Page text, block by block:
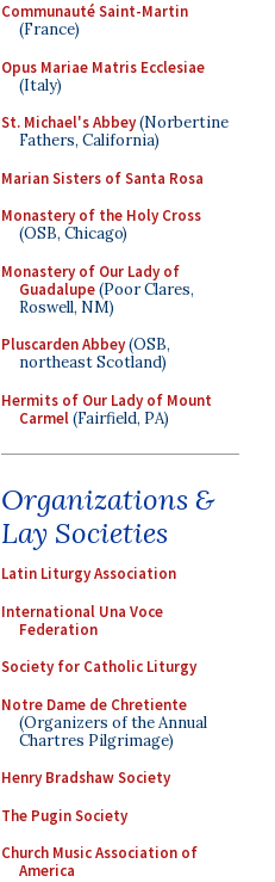
Communauté Saint-Martin
(France)
Opus Mariae Matris Ecclesiae
(Italy)
St. Michael's Abbey(Norbertine
Fathers, California)
Marian Sisters of Santa Rosa
Monastery of the Holy Cross
(OSB, Chicago)
Monastery of Our Lady of
Guadalupe(Poor Clares,
Roswell, NM)
Pluscarden Abbey(OSB,
northeast Scotland)
Hermits of Our Lady of Mount
Carmel(Fairfield, PA)
Organizations &
Lay Societies
Latin Liturgy Association
International Una Voce
Federation
Society for Catholic Liturgy
Notre Dame de Chretiente
(Organizers of the Annual
Chartres Pilgrimage)
Henry Bradshaw Society
The Pugin Society
Church Music Association of
America